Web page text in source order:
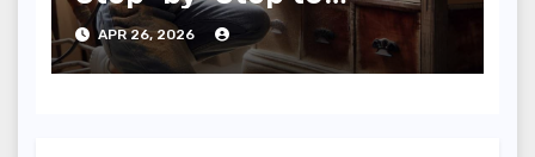
Refinishing Furniture
APR 26, 2026